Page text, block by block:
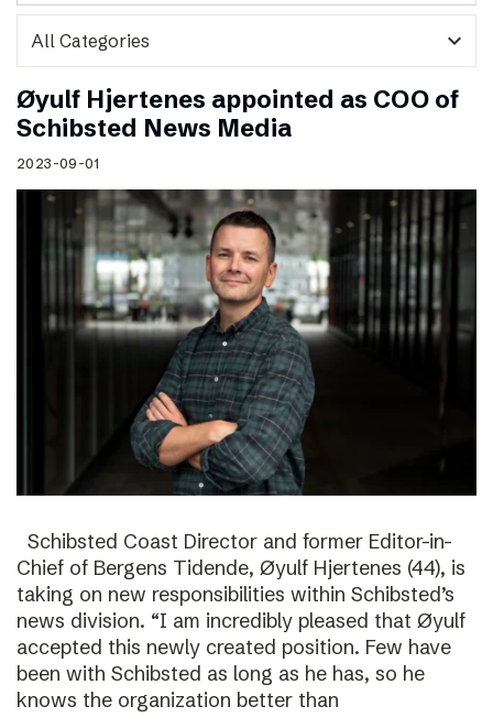
expand_more
Øyulf Hjertenes appointed as COO of
Schibsted News Media
2023-09-01
Schibsted Coast Director and former Editor-in-
Chief of Bergens Tidende, Øyulf Hjertenes (44), is
taking on new responsibilities within Schibsted’s
news division. “I am incredibly pleased that Øyulf
accepted this newly created position. Few have
been with Schibsted as long as he has, so he
knows the organization better than